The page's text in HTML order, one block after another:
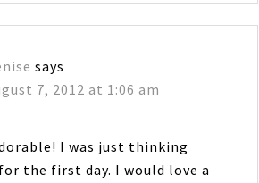
says
7, 2012 at 1:06 am
I was just thinking
the first day. I would love a